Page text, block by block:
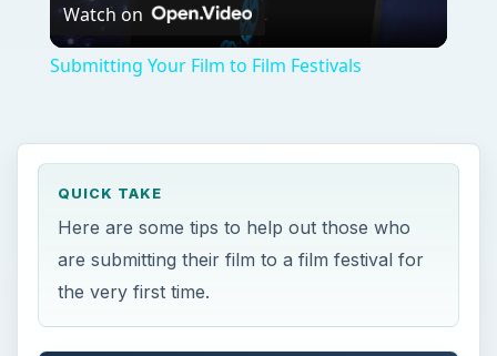
Video
Watch on
Submitting Your Film to Film Festivals
QUICK TAKE
Here are some tips to help out those who
are submitting their film to a film festival for
the very first time.